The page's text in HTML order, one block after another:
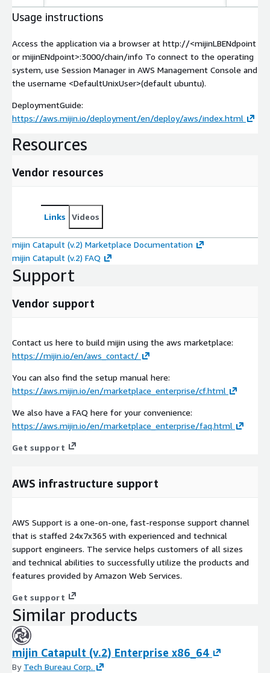
Usage instructions
Access the application via a browser at http://<mijinLBENdpoint
or mijinENdpoint>:3000/chain/info To connect to the operating
system, use Session Manager in AWS Management Console and
the username <DefaultUnixUser>(default ubuntu).
DeploymentGuide:
https://aws.mijin.io/deployment/en/deploy/aws/index.html
Resources
Vendor resources
Links Videos
mijin Catapult (v.2) Marketplace Documentation
mijin Catapult (v.2) FAQ
Support
Vendor support
Contact us here to build mijin using the aws marketplace:
https://mijin.io/en/aws_contact/
You can also find the setup manual here:
https://aws.mijin.io/en/marketplace_enterprise/cf.html
We also have a FAQ here for your convenience:
https://aws.mijin.io/en/marketplace_enterprise/faq.html
Get support
AWS infrastructure support
AWS Support is a one-on-one, fast-response support channel
that is staffed 24x7x365 with experienced and technical
support engineers. The service helps customers of all sizes
and technical abilities to successfully utilize the products and
features provided by Amazon Web Services.
Get support
Similar products
mijin Catapult (v.2) Enterprise x86_64
By Tech Bureau Corp.